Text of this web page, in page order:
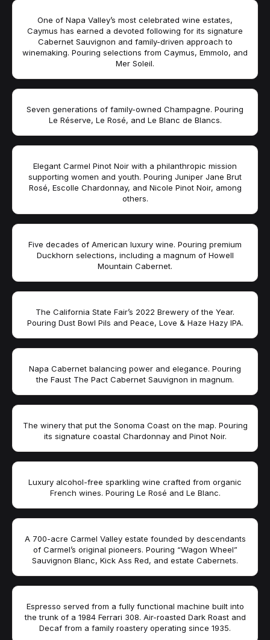
One of Napa Valley’s most celebrated wine estates,
Caymus has earned a devoted following for its signature
Cabernet Sauvignon and family-driven approach to
winemaking. Pouring selections from Caymus, Emmolo, and
Mer Soleil.
Seven generations of family-owned Champagne. Pouring
Le Réserve, Le Rosé, and Le Blanc de Blancs.
Elegant Carmel Pinot Noir with a philanthropic mission
supporting women and youth. Pouring Juniper Jane Brut
Rosé, Escolle Chardonnay, and Nicole Pinot Noir, among
others.
Five decades of American luxury wine. Pouring premium
Duckhorn selections, including a magnum of Howell
Mountain Cabernet.
The California State Fair’s 2022 Brewery of the Year.
Pouring Dust Bowl Pils and Peace, Love & Haze Hazy IPA.
Napa Cabernet balancing power and elegance. Pouring
the Faust The Pact Cabernet Sauvignon in magnum.
The winery that put the Sonoma Coast on the map. Pouring
its signature coastal Chardonnay and Pinot Noir.
Luxury alcohol-free sparkling wine crafted from organic
French wines. Pouring Le Rosé and Le Blanc.
A 700-acre Carmel Valley estate founded by descendants
of Carmel’s original pioneers. Pouring “Wagon Wheel”
Sauvignon Blanc, Kick Ass Red, and estate Cabernets.
Espresso served from a fully functional machine built into
the trunk of a 1984 Ferrari 308. Air-roasted Dark Roast and
Decaf from a family roastery operating since 1935.